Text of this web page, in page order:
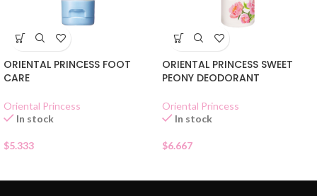
ORIENTAL PRINCESS FOOT
CARE
Oriental Princess
In stock
$5.333
ORIENTAL PRINCESS SWEET
PEONY DEODORANT
Oriental Princess
In stock
$6.667